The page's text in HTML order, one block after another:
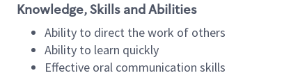
Knowledge, Skills and Abilities
Ability to direct the work of others
Ability to learn quickly
Effective oral communication skills